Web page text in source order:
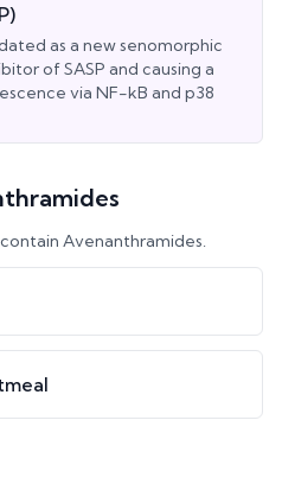
as a new senomorphic
of SASP and causing a
via NF-kB and p38
Avenanthramides.